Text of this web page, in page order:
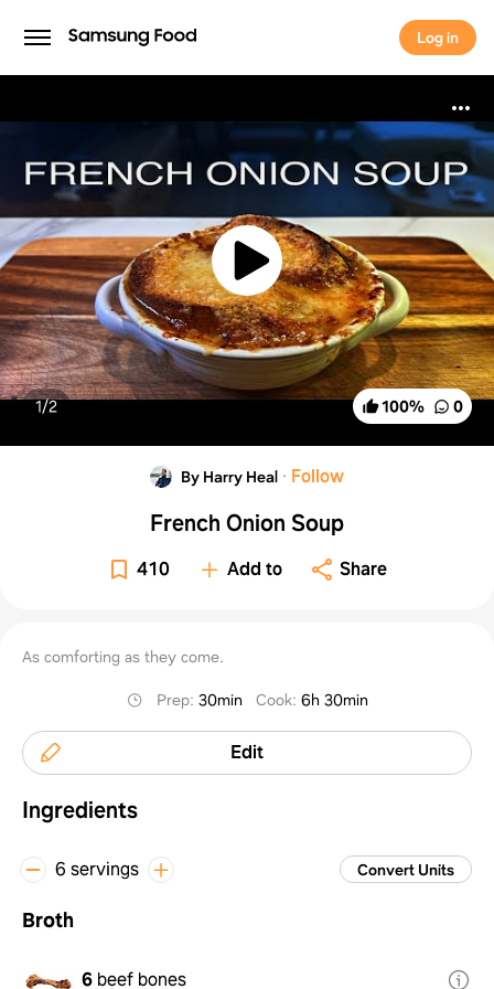
Log in
Log in
100% 0
1/2
By Harry Heal · Follow
French Onion Soup
410 Add to Share
As comforting as they come.
Prep: 30min Cook: 6h 30min
Edit
Ingredients
6 servings Convert Units
Broth
6 beef bones